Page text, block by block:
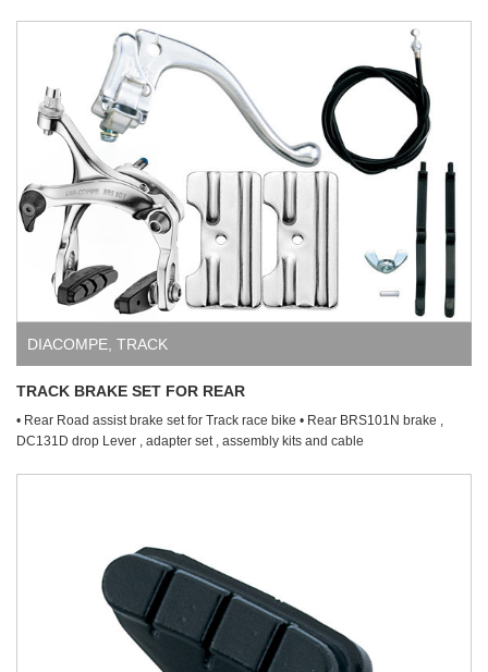
DIACOMPE, TRACK
TRACK BRAKE SET FOR REAR
• Rear Road assist brake set for Track race bike • Rear BRS101N brake ,
DC131D drop Lever , adapter set , assembly kits and cable